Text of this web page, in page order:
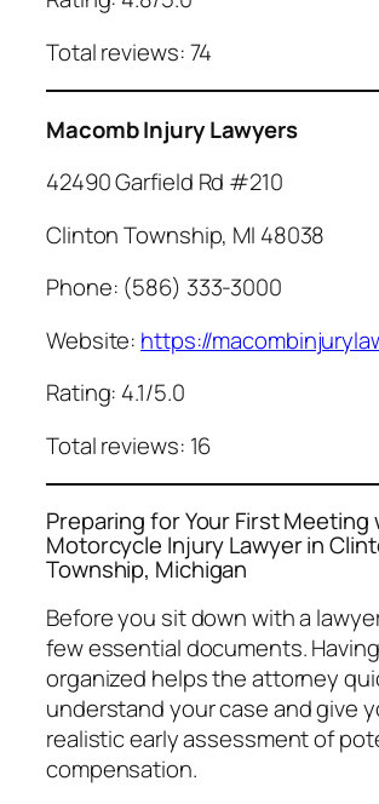
Total reviews: 74
Macomb Injury Lawyers
42490 Garfield Rd #210
Clinton Township, MI 48038
Phone: (586) 333-3000
Website: https://
Rating: 4.1/5.0
Total reviews: 16
Preparing for Your First Meeting
Motorcycle Injury Lawyer in
Township, Michigan
Before you sit down with a
few essential documents.
organized helps the attorney
understand your case and give
realistic early assessment of
compensation.